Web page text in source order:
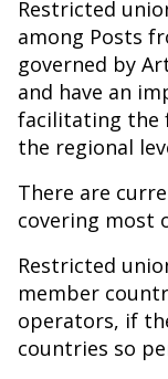
Restricted
among Posts
governed by
and have an
facilitating the
the regional
There are
covering most
Restricted
member
operators, if
countries so